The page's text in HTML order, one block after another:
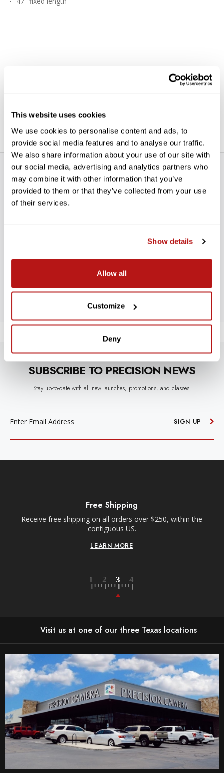
This website uses cookies
We use cookies to personalise content and ads, to
provide social media features and to analyse our traffic.
We also share information about your use of our site with
our social media, advertising and analytics partners who
may combine it with other information that you’ve
provided to them or that they’ve collected from your use
of their services.
Show details
Allow all
Customize
Deny
BE THE FIRST TO WRITE A REVIEW!
SUBSCRIBE TO PRECISION NEWS
Stay up-to-date with all new launches, promotions, and classes!
SIGN UP
Free Shipping
Receive free shipping on all orders over $250, within the
contiguous US.
LEARN MORE
Visit us at one of our three Texas locations